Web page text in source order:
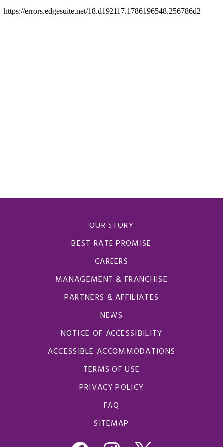
OUR STORY
BEST RATE PROMISE
CAREERS
MANAGEMENT & FRANCHISE
PARTNERS & AFFILIATES
NEWS
NOTICE OF ACCESSIBILITY
ACCESSIBLE ACCOMMODATIONS
TERMS OF USE
PRIVACY POLICY
FAQ
SITEMAP